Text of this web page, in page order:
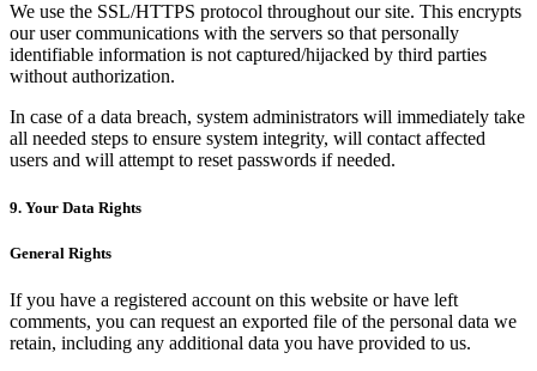
We use the SSL/HTTPS protocol throughout our site. This encrypts
our user communications with the servers so that personally
identifiable information is not captured/hijacked by third parties
without authorization.
In case of a data breach, system administrators will immediately take
all needed steps to ensure system integrity, will contact affected
users and will attempt to reset passwords if needed.
9. Your Data Rights
General Rights
If you have a registered account on this website or have left
comments, you can request an exported file of the personal data we
retain, including any additional data you have provided to us.